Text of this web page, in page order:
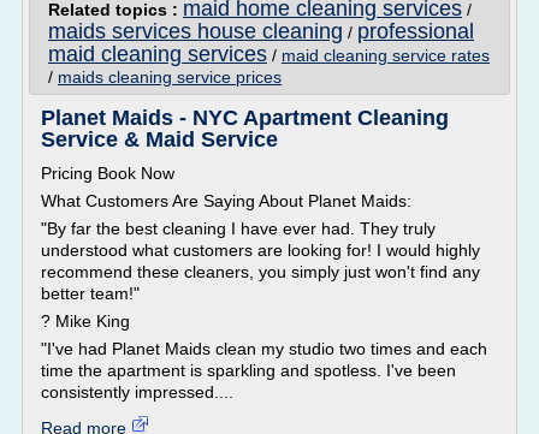
Related topics : maid home cleaning services /
maids services house cleaning / professional
maid cleaning services / maid cleaning service rates
/ maids cleaning service prices
Planet Maids - NYC Apartment Cleaning
Service & Maid Service
Pricing Book Now
What Customers Are Saying About Planet Maids:
"By far the best cleaning I have ever had. They truly
understood what customers are looking for! I would highly
recommend these cleaners, you simply just won't find any
better team!"
? Mike King
"I've had Planet Maids clean my studio two times and each
time the apartment is sparkling and spotless. I've been
consistently impressed....
Read more